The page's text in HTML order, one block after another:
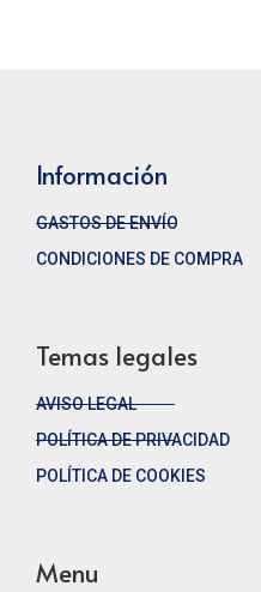
Información
GASTOS DE ENVÍO
CONDICIONES DE COMPRA
Temas legales
AVISO LEGAL
POLÍTICA DE PRIVACIDAD
POLÍTICA DE COOKIES
Menu